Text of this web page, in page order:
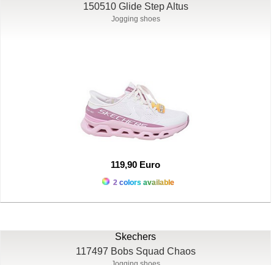
150510 Glide Step Altus
Jogging shoes
119,90 Euro
2 colors available
Skechers
117497 Bobs Squad Chaos